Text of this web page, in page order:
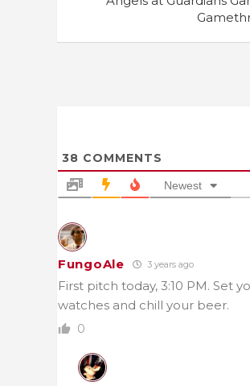
38 COMMENTS
Newest
FungoAle 3 years ago
First pitch today, 3:10 PM. Set
watches and chill your beer.
0